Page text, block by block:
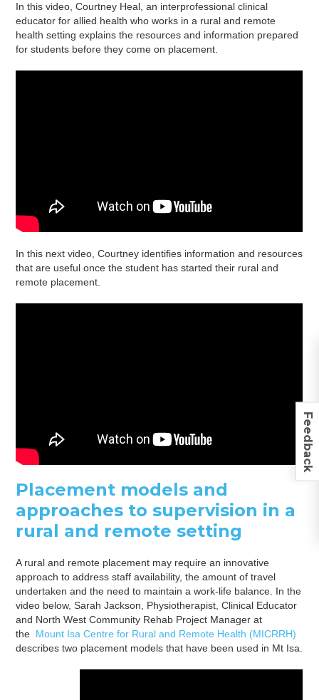
In this video, Courtney Heal, an interprofessional clinical
educator for allied health who works in a rural and remote
health setting explains the resources and information prepared
for students before they come on placement.
In this next video, Courtney identifies information and resources
that are useful once the student has started their rural and
remote placement.
Placement models and
approaches to supervision in a
rural and remote setting
A rural and remote placement may require an innovative
approach to address staff availability, the amount of travel
undertaken and the need to maintain a work-life balance. In the
video below, Sarah Jackson, Physiotherapist, Clinical Educator
and North West Community Rehab Project Manager at
the Mount Isa Centre for Rural and Remote Health (MICRRH)
describes two placement models that have been used in Mt Isa.
Feedback